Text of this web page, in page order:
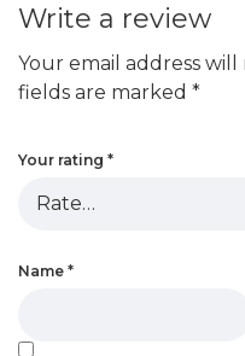
Write a review
Your email address
fields are marked *
Your rating *
Name *